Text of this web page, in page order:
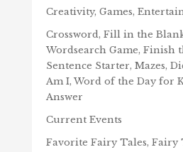
Creativity, Games,
Crossword, Fill in the
Wordsearch Game, Finish
Sentence Starter, Mazes,
Am I, Word of the Day for
Answer
Current Events
Favorite Fairy Tales, Fairy